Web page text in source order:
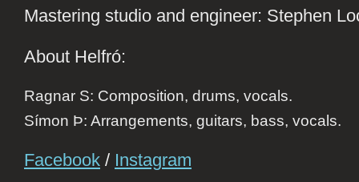
Mastering studio and engineer: Stephen
About Helfró:
Ragnar S: Composition, drums, vocals.
Símon Þ: Arrangements, guitars, bass, vocals.
Facebook / Instagram